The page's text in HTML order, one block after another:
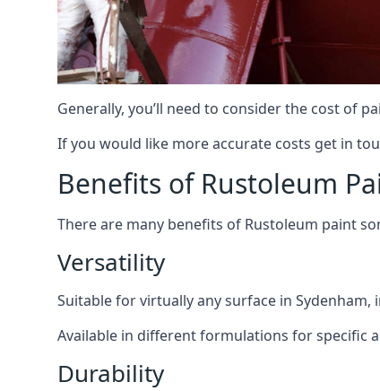
Generally, you’ll need to consider the cost of
If you would like more accurate costs get in
Benefits of Rustoleum
There are many benefits of Rustoleum paint
Versatility
Suitable for virtually any surface in
Available in different formulations for specific
Durability